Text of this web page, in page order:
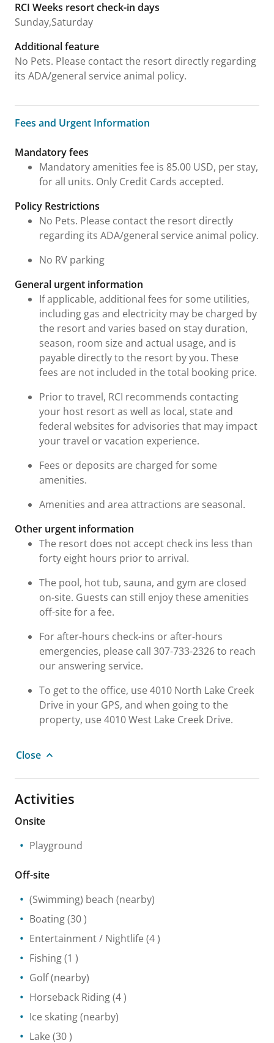
RCI Weeks resort check-in days
Sunday,Saturday
Additional feature
No Pets. Please contact the resort directly regarding
its ADA/general service animal policy.
Fees and Urgent Information
Fees and Urgent Information
Mandatory fees
Mandatory amenities fee is 85.00 USD, per stay,
for all units. Only Credit Cards accepted.
Policy Restrictions
No Pets. Please contact the resort directly
regarding its ADA/general service animal policy.
No RV parking
General urgent information
If applicable, additional fees for some utilities,
including gas and electricity may be charged by
the resort and varies based on stay duration,
season, room size and actual usage, and is
payable directly to the resort by you. These
fees are not included in the total booking price.
Prior to travel, RCI recommends contacting
your host resort as well as local, state and
federal websites for advisories that may impact
your travel or vacation experience.
Fees or deposits are charged for some
amenities.
Amenities and area attractions are seasonal.
Other urgent information
The resort does not accept check ins less than
forty eight hours prior to arrival.
The pool, hot tub, sauna, and gym are closed
on-site. Guests can still enjoy these amenities
off-site for a fee.
For after-hours check-ins or after-hours
emergencies, please call 307-733-2326 to reach
our answering service.
To get to the office, use 4010 North Lake Creek
Drive in your GPS, and when going to the
property, use 4010 West Lake Creek Drive.
Close
Activities
Onsite
Playground
Off-site
(Swimming) beach (nearby)
Boating(30 )
Entertainment / Nightlife (4 )
Fishing(1 )
Golf(nearby)
Horseback Riding(4 )
Ice skating(nearby)
Lake (30 )